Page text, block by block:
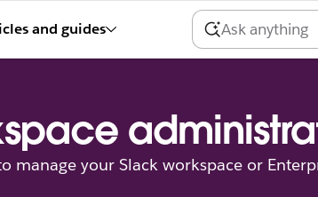
and guides
manage your Slack workspace or